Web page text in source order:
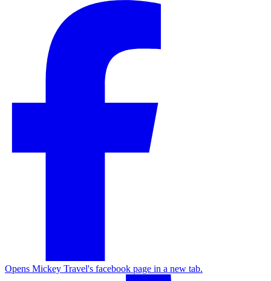
Opens Mickey Travel's facebook page in a new tab.